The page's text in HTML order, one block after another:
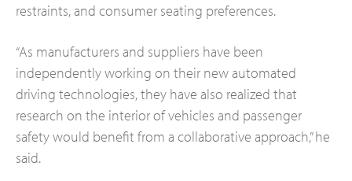
restraints, and consumer seating preferences.
“As manufacturers and suppliers have been
independently working on their new automated
driving technologies, they have also realized that
research on the interior of vehicles and passenger
safety would benefit from a collaborative approach,” he
said.